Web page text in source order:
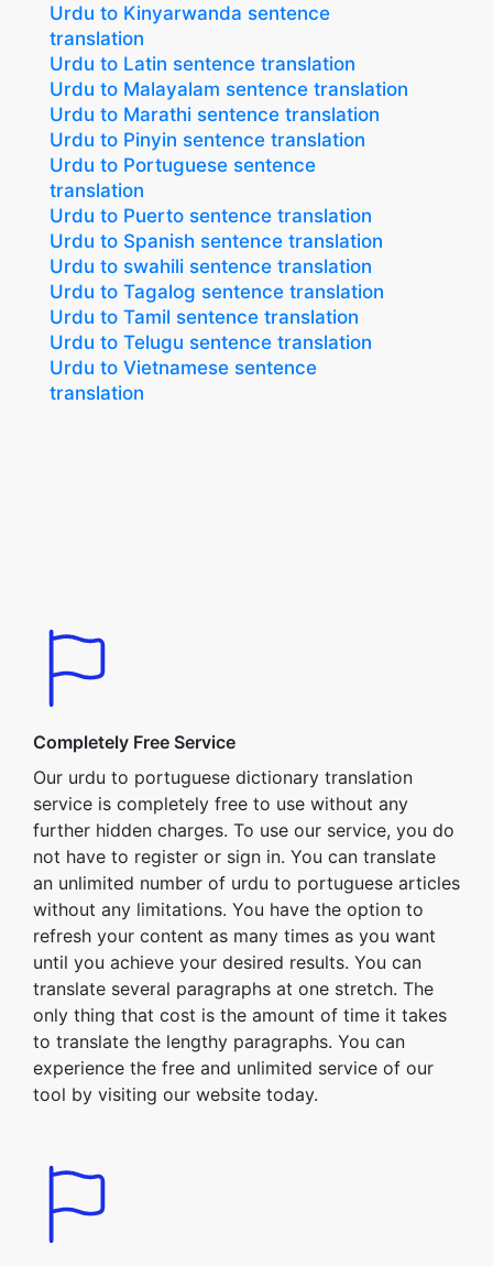
Urdu to Kinyarwanda sentence
translation
Urdu to Latin sentence translation
Urdu to Malayalam sentence translation
Urdu to Marathi sentence translation
Urdu to Pinyin sentence translation
Urdu to Portuguese sentence
translation
Urdu to Puerto sentence translation
Urdu to Spanish sentence translation
Urdu to swahili sentence translation
Urdu to Tagalog sentence translation
Urdu to Tamil sentence translation
Urdu to Telugu sentence translation
Urdu to Vietnamese sentence
translation
Completely Free Service
Our urdu to portuguese dictionary translation
service is completely free to use without any
further hidden charges. To use our service, you do
not have to register or sign in. You can translate
an unlimited number of urdu to portuguese articles
without any limitations. You have the option to
refresh your content as many times as you want
until you achieve your desired results. You can
translate several paragraphs at one stretch. The
only thing that cost is the amount of time it takes
to translate the lengthy paragraphs. You can
experience the free and unlimited service of our
tool by visiting our website today.